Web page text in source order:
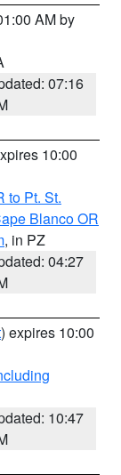
AM by
07:16
10:00
to Pt. St.
Blanco OR
, in PZ
04:27
) expires 10:00
10:47